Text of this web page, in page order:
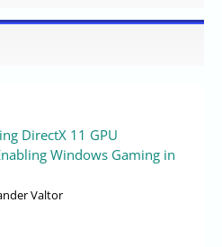
DirectX 11 GPU
Windows Gaming in
Valtor